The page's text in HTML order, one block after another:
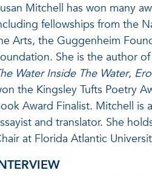
Mitchell has won many
fellowships from the
Arts, the Guggenheim
She is the author
Water Inside The Water,
the Kingsley Tufts Poetry
Award Finalist. Mitchell is
and translator. She
at Florida Atlantic